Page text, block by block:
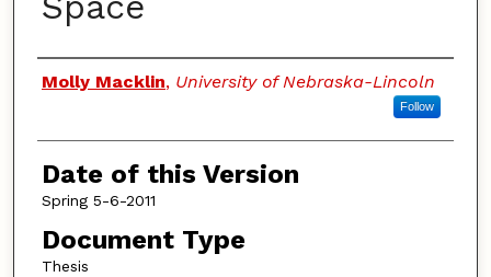
Authors
Molly Macklin, University of Nebraska-Lincoln
Follow
Date of this Version
Spring 5-6-2011
Document Type
Thesis